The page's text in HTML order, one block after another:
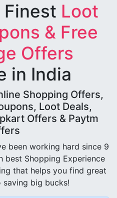
Finest Loot
& Free
Offers
in India
Shopping Offers,
Loot Deals,
Offers & Paytm
been working hard since 9
Shopping Experience
that helps you find great
saving big bucks!